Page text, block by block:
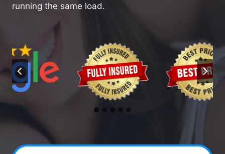
running the same load.